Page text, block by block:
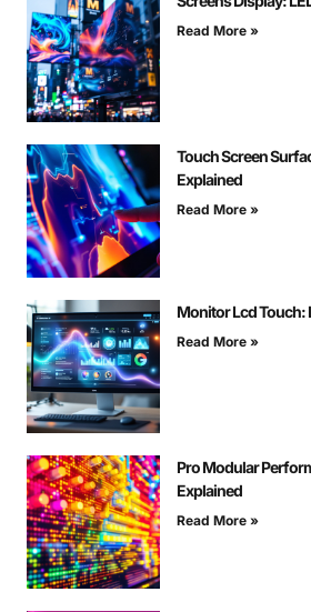
Read More »
Touch Screen
Explained
Read More »
Monitor Lcd Touch:
Read More »
Pro Modular
Explained
Read More »